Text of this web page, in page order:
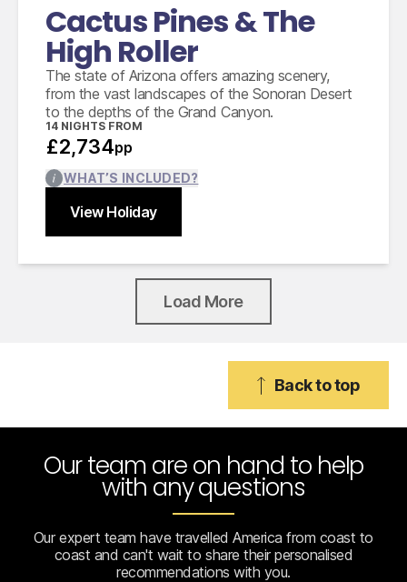
Cactus Pines & The
High Roller
The state of Arizona offers amazing scenery,
from the vast landscapes of the Sonoran Desert
to the depths of the Grand Canyon.
14 NIGHTS FROM
£2,734pp
View Holiday
WHAT’S INCLUDED?
Close
Load More
Back to top
Our team are on hand to help
with any questions
Our expert team have travelled America from coast to
coast and can't wait to share their personalised
recommendations with you.